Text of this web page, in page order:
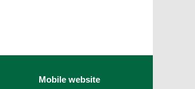
Mobile website